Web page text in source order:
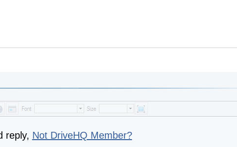
reply, Not DriveHQ Member?